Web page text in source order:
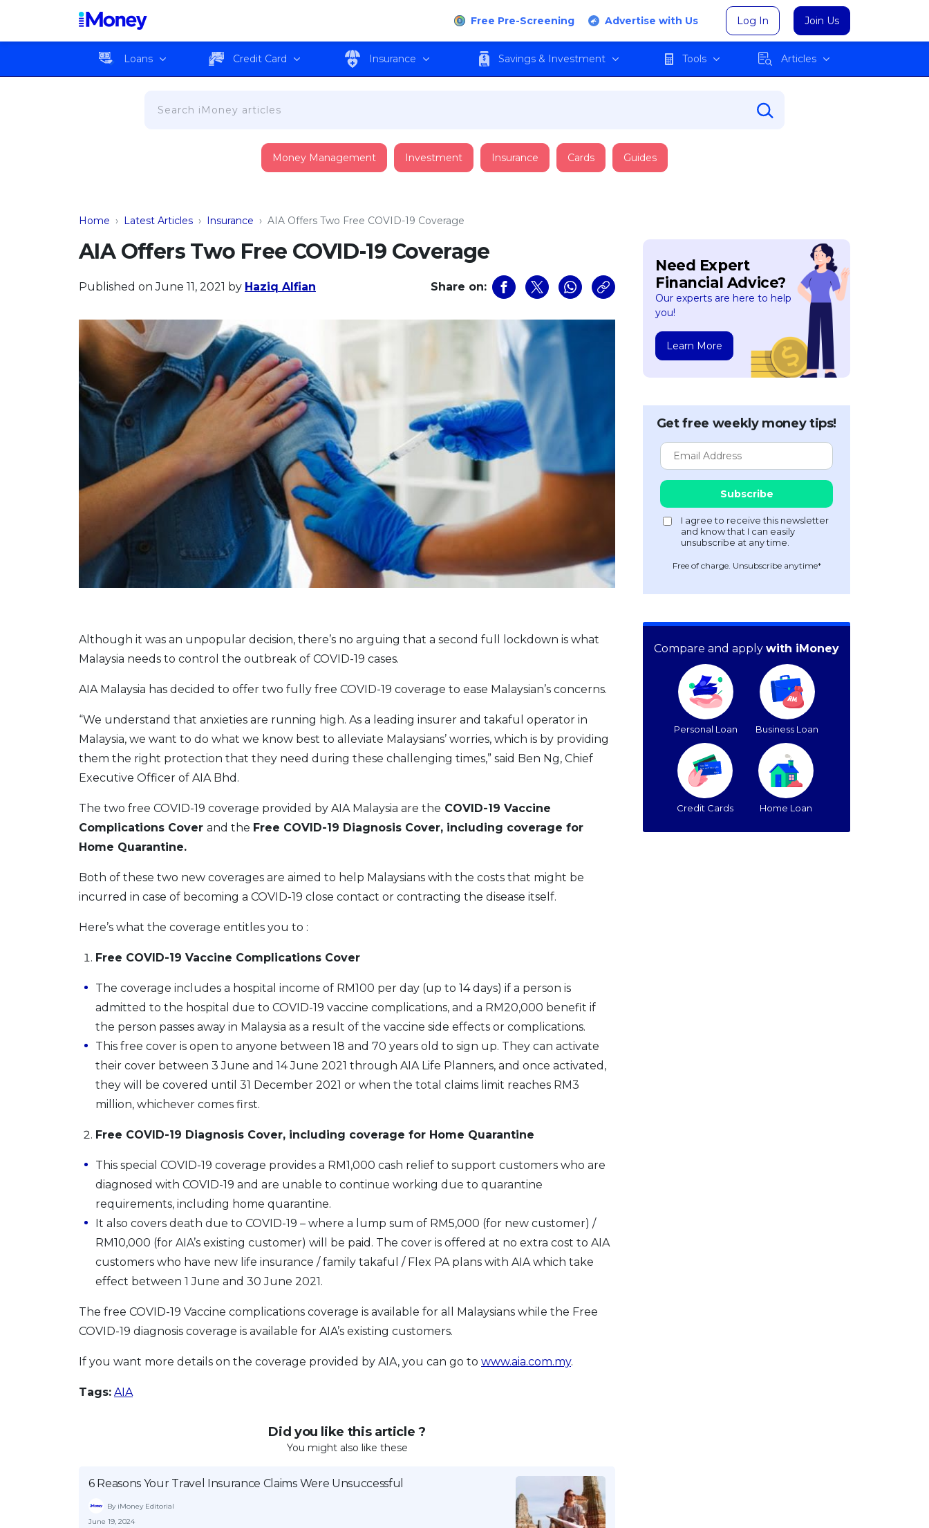
Free Pre-Screening Advertise with Us Log In Join Us
Loans Credit Card Insurance Savings & Investment Tools Articles
Money Management Investment Insurance Cards Guides
Home › Latest Articles › Insurance › AIA Offers Two Free COVID-19 Coverage
AIA Offers Two Free COVID-19 Coverage
Published on June 11, 2021 by Haziq Alfian Share on:
Although it was an unpopular decision, there’s no arguing that a second full lockdown is what
Malaysia needs to control the outbreak of COVID-19 cases.
AIA Malaysia has decided to offer two fully free COVID-19 coverage to ease Malaysian’s concerns.
“We understand that anxieties are running high. As a leading insurer and takaful operator in
Malaysia, we want to do what we know best to alleviate Malaysians’ worries, which is by providing
them the right protection that they need during these challenging times,” said Ben Ng, Chief
Executive Officer of AIA Bhd.
The two free COVID-19 coverage provided by AIA Malaysia are the COVID-19 Vaccine
Complications Cover and the Free COVID-19 Diagnosis Cover, including coverage for
Home Quarantine.
Both of these two new coverages are aimed to help Malaysians with the costs that might be
incurred in case of becoming a COVID-19 close contact or contracting the disease itself.
Here’s what the coverage entitles you to :
Free COVID-19 Vaccine Complications Cover
The coverage includes a hospital income of RM100 per day (up to 14 days) if a person is
admitted to the hospital due to COVID-19 vaccine complications, and a RM20,000 benefit if
the person passes away in Malaysia as a result of the vaccine side effects or complications.
This free cover is open to anyone between 18 and 70 years old to sign up. They can activate
their cover between 3 June and 14 June 2021 through AIA Life Planners, and once activated,
they will be covered until 31 December 2021 or when the total claims limit reaches RM3
million, whichever comes first.
Free COVID-19 Diagnosis Cover, including coverage for Home Quarantine
This special COVID-19 coverage provides a RM1,000 cash relief to support customers who are
diagnosed with COVID-19 and are unable to continue working due to quarantine
requirements, including home quarantine.
It also covers death due to COVID-19 – where a lump sum of RM5,000 (for new customer) /
RM10,000 (for AIA’s existing customer) will be paid. The cover is offered at no extra cost to AIA
customers who have new life insurance / family takaful / Flex PA plans with AIA which take
effect between 1 June and 30 June 2021.
The free COVID-19 Vaccine complications coverage is available for all Malaysians while the Free
COVID-19 diagnosis coverage is available for AIA’s existing customers.
If you want more details on the coverage provided by AIA, you can go to www.aia.com.my.
Tags: AIA
Did you like this article ?
You might also like these
6 Reasons Your Travel Insurance Claims Were Unsuccessful
By iMoney Editorial
June 19, 2024
Need Expert
Financial Advice?
Our experts are here to help
you!
Learn More
Get free weekly money tips!
Free of charge. Unsubscribe anytime*
Compare and apply with iMoney
Personal Loan Business Loan
Credit Cards Home Loan